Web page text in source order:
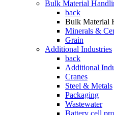
Bulk Material
back
Bulk Material
Minerals &
Grain
Additional Industries
back
Additional
Cranes
Steel & Metals
Packaging
Wastewater
Battery cell